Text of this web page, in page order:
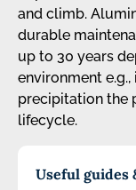
Useful guides
and climb.
durable
up to 30 years
environment
precipitation the
lifecycle.